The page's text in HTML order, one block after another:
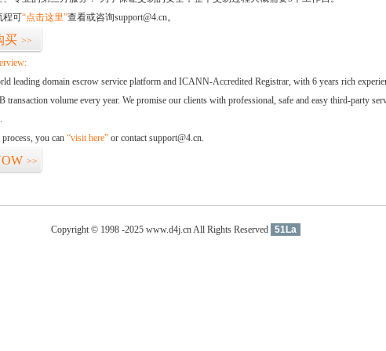
程可“点击这里”查看或咨询support@4.cn。
买 >>
leading domain escrow service platform and ICANN-Accredited Registrar, with 6 years rich
transaction volume every year. We promise our clients with professional, safe and easy third-party
you can “visit here” or contact support@4.cn.
>>
Copyright © 1998 -2025 www.d4j.cn All Rights Reserved 51La